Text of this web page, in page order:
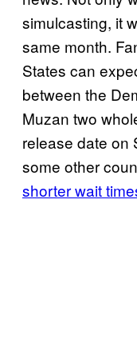
simulcasting, it
same month.
States can
between the
Muzan two
release date on
some other
shorter wait